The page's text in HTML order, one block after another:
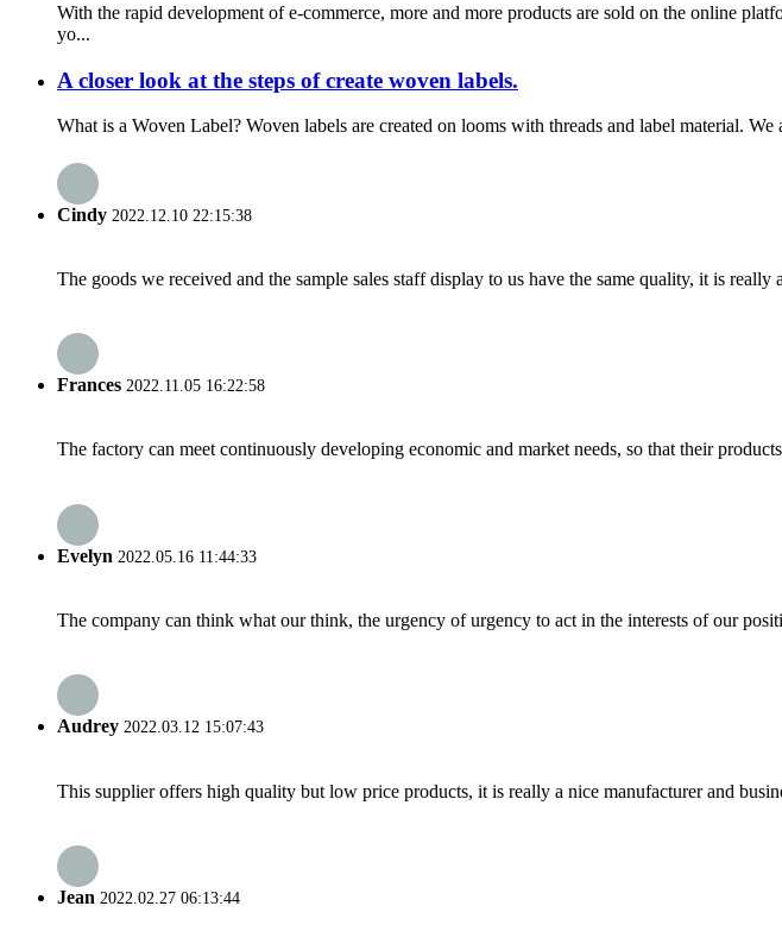
With the rapid development of e-commerce, more and more products are sold on the online
yo...
A closer look at the steps of create woven labels.
What is a Woven Label? Woven labels are created on looms with threads and label material.
Cindy 2022.12.10 22:15:38
The goods we received and the sample sales staff display to us have the same quality, it is really
Frances 2022.11.05 16:22:58
The factory can meet continuously developing economic and market needs, so that their
Evelyn 2022.05.16 11:44:33
The company can think what our think, the urgency of urgency to act in the interests of our
Audrey 2022.03.12 15:07:43
This supplier offers high quality but low price products, it is really a nice manufacturer and
Jean 2022.02.27 06:13:44